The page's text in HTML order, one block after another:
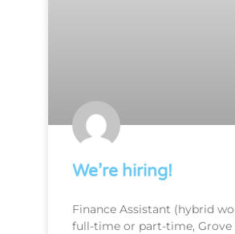
We’re hiring!
Finance Assistant (hybrid
full-time or part-time, Grove